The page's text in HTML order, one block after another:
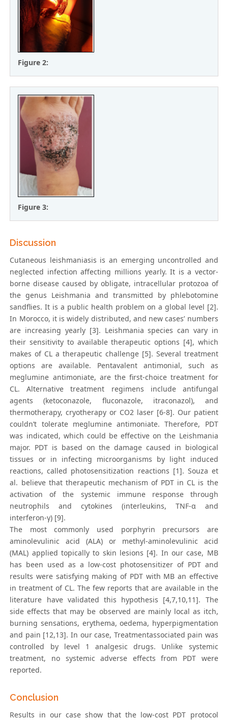
Figure 2:
Figure 3:
Discussion
Cutaneous leishmaniasis is an emerging uncontrolled and
neglected infection affecting millions yearly. It is a vector-
borne disease caused by obligate, intracellular protozoa of
the genus Leishmania and transmitted by phlebotomine
sandflies. It is a public health problem on a global level [2].
In Morocco, it is widely distributed, and new cases’ numbers
are increasing yearly [3]. Leishmania species can vary in
their sensitivity to available therapeutic options [4], which
makes of CL a therapeutic challenge [5]. Several treatment
options are available. Pentavalent antimonial, such as
meglumine antimoniate, are the first-choice treatment for
CL. Alternative treatment regimens include antifungal
agents (ketoconazole, fluconazole, itraconazol), and
thermotherapy, cryotherapy or CO2 laser [6-8]. Our patient
couldn’t tolerate meglumine antimoniate. Therefore, PDT
was indicated, which could be effective on the Leishmania
major. PDT is based on the damage caused in biological
tissues or in infecting microorganisms by light induced
reactions, called photosensitization reactions [1]. Souza et
al. believe that therapeutic mechanism of PDT in CL is the
activation of the systemic immune response through
neutrophils and cytokines (interleukins, TNF-α and
interferon-γ) [9].
The most commonly used porphyrin precursors are
aminolevulinic acid (ALA) or methyl-aminolevulinic acid
(MAL) applied topically to skin lesions [4]. In our case, MB
has been used as a low-cost photosensitizer of PDT and
results were satisfying making of PDT with MB an effective
in treatment of CL. The few reports that are available in the
literature have validated this hypothesis [4,7,10,11]. The
side effects that may be observed are mainly local as itch,
burning sensations, erythema, oedema, hyperpigmentation
and pain [12,13]. In our case, Treatmentassociated pain was
controlled by level 1 analgesic drugs. Unlike systemic
treatment, no systemic adverse effects from PDT were
reported.
Conclusion
Results in our case show that the low-cost PDT protocol